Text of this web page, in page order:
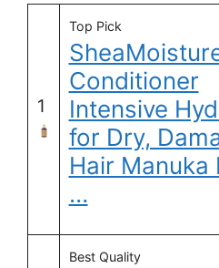
1
Top Pick
Conditioner
Intensive
for Dry,
Hair Manuka
…
Best Quality